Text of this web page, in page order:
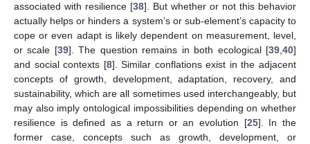
associated with resilience [38]. But whether or not this behavior
actually helps or hinders a system’s or sub-element’s capacity to
cope or even adapt is likely dependent on measurement, level,
or scale [39]. The question remains in both ecological [39,40]
and social contexts [8]. Similar conflations exist in the adjacent
concepts of growth, development, adaptation, recovery, and
sustainability, which are all sometimes used interchangeably, but
may also imply ontological impossibilities depending on whether
resilience is defined as a return or an evolution [25]. In the
former case, concepts such as growth, development, or